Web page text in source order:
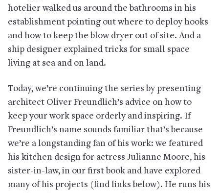
hotelier walked us around the bathrooms in his
establishment pointing out where to deploy hooks
and how to keep the blow dryer out of site. And a
ship designer explained tricks for small space
living at sea and on land.
Today, we’re continuing the series by presenting
architect Oliver Freundlich’s advice on how to
keep your work space orderly and inspiring. If
Freundlich’s name sounds familiar that’s because
we’re a longstanding fan of his work: we featured
his kitchen design for actress Julianne Moore, his
sister-in-law, in our first book and have explored
many of his projects (find links below). He runs his